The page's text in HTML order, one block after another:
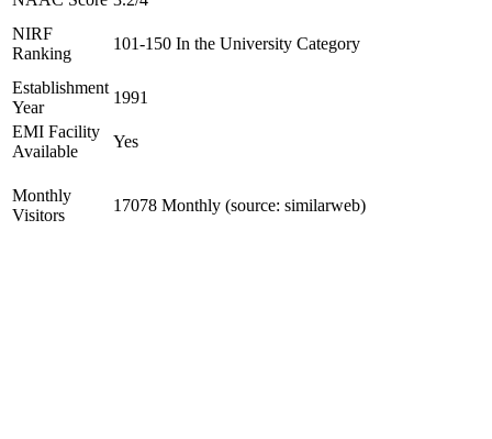
NIRF
Ranking
101-150 In the University Category
Establishment
Year
1991
EMI Facility
Available
Yes
Monthly
Visitors
17078 Monthly (source: similarweb)